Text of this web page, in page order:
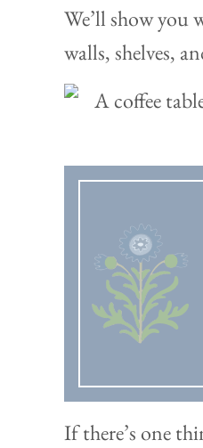
We’ll show you
walls, shelves,
If there’s one